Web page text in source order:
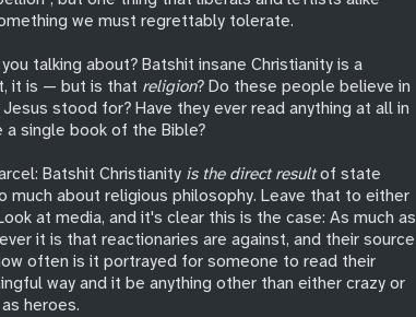
we must regrettably tolerate.
talking about? Batshit insane Christianity is a
it is — but is that religion? Do these people believe in
stood for? Have they ever read anything at all in
single book of the Bible?
Batshit Christianity is the direct resultof state
about religious philosophy. Leave that to either
at media, and it's clear this is the case: As much as
it is that reactionaries are against, and their source
often is it portrayed for someone to read their
way and it be anything other than either crazy or
heroes.